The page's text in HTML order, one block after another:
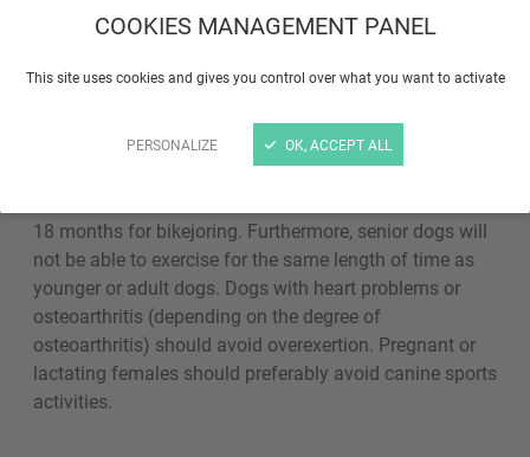
COOKIES MANAGEMENT PANEL
This site uses cookies and gives you control over what you want to activate
PERSONALIZE OK, ACCEPT ALL
of their puppy training, as soon as their vaccines and
recommended for senior dogs to keep them in good
physical shape. For some activities require a minimum
18 months for bikejoring. Furthermore, senior dogs will
not be able to exercise for the same length of time as
younger or adult dogs. Dogs with heart problems or
osteoarthritis (depending on the degree of
osteoarthritis) should avoid overexertion. Pregnant or
lactating females should preferably avoid canine sports
activities.